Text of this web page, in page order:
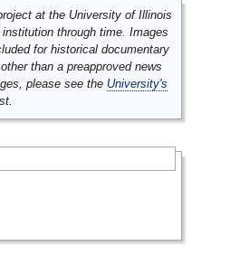
at the University of Illinois
through time. Images
for historical documentary
than a preapproved news
please see the University's